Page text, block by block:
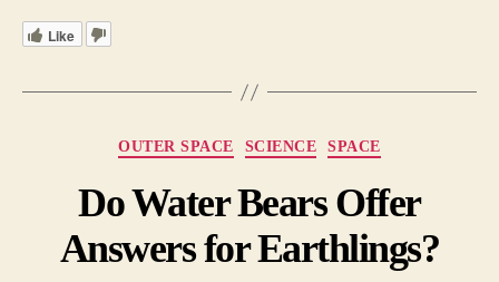
Like
Categories
OUTER SPACE SCIENCE SPACE
Do Water Bears Offer
Answers for Earthlings?